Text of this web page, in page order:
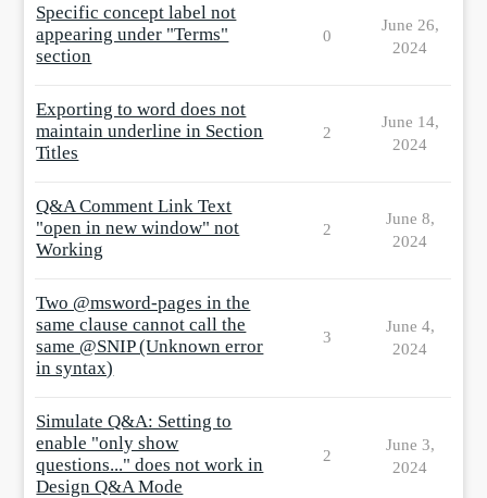
Specific concept label not
appearing under "Terms"
section
0
June 26,
2024
Exporting to word does not
maintain underline in Section
Titles
2
June 14,
2024
Q&A Comment Link Text
"open in new window" not
Working
2
June 8,
2024
Two @msword-pages in the
same clause cannot call the
same @SNIP (Unknown error
in syntax)
3
June 4,
2024
Simulate Q&A: Setting to
enable "only show
questions..." does not work in
Design Q&A Mode
2
June 3,
2024